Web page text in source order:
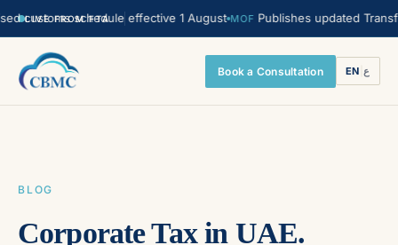
LIVE FROM FTA
schedule effective 1 August MOF Publishes updated Transfer
Book a Consultation EN |ع
BLOG
Corporate Tax in UAE.